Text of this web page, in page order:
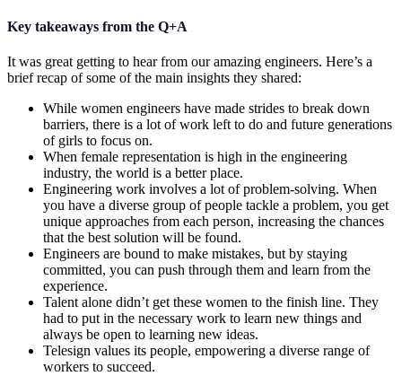
Key takeaways from the Q+A
It was great getting to hear from our amazing engineers. Here’s a
brief recap of some of the main insights they shared:
While women engineers have made strides to break down
barriers, there is a lot of work left to do and future generations
of girls to focus on.
When female representation is high in the engineering
industry, the world is a better place.
Engineering work involves a lot of problem-solving. When
you have a diverse group of people tackle a problem, you get
unique approaches from each person, increasing the chances
that the best solution will be found.
Engineers are bound to make mistakes, but by staying
committed, you can push through them and learn from the
experience.
Talent alone didn’t get these women to the finish line. They
had to put in the necessary work to learn new things and
always be open to learning new ideas.
Telesign values its people, empowering a diverse range of
workers to succeed.